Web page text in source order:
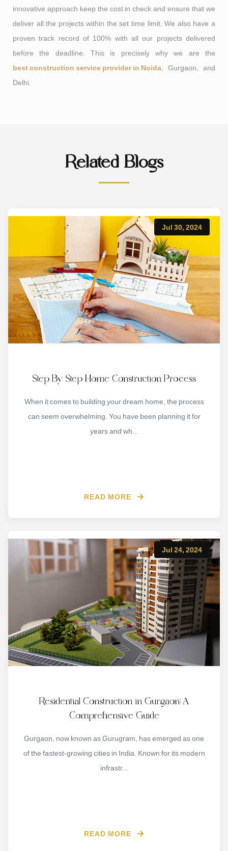
innovative approach keep the cost in check and ensure that we
deliver all the projects within the set time limit. We also have a
proven track record of 100% with all our projects delivered
before the deadline. This is precisely why we are the
best construction service provider in Noida , Gurgaon, and
Delhi.
Related Blogs
Jul 30, 2024
Step By Step Home Construction Process
When it comes to building your dream home, the process
can seem overwhelming. You have been planning it for
years and wh...
READ MORE
Jul 24, 2024
Residential Construction in Gurgaon: A
Comprehensive Guide
Gurgaon, now known as Gurugram, has emerged as one
of the fastest-growing cities in India. Known for its modern
infrastr...
READ MORE